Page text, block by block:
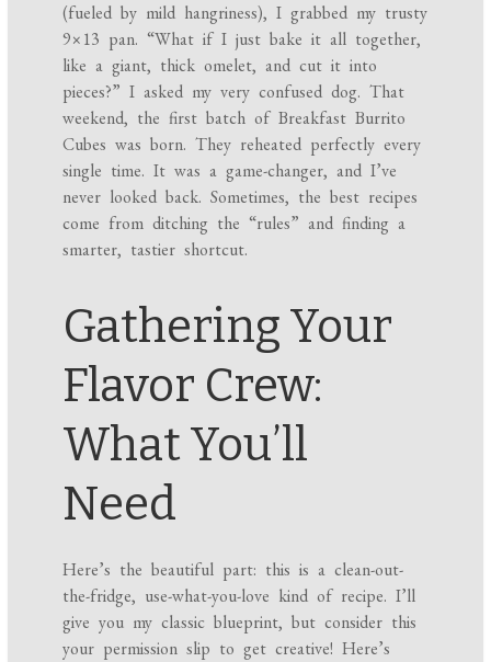
(fueled by mild hangriness), I grabbed my trusty
9×13 pan. “What if I just bake it all together,
like a giant, thick omelet, and cut it into
pieces?” I asked my very confused dog. That
weekend, the first batch of Breakfast Burrito
Cubes was born. They reheated perfectly every
single time. It was a game-changer, and I’ve
never looked back. Sometimes, the best recipes
come from ditching the “rules” and finding a
smarter, tastier shortcut.
Gathering Your
Flavor Crew:
What You’ll
Need
Here’s the beautiful part: this is a clean-out-
the-fridge, use-what-you-love kind of recipe. I’ll
give you my classic blueprint, but consider this
your permission slip to get creative! Here’s